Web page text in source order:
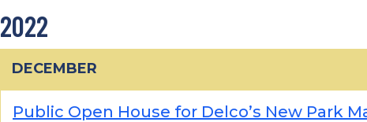
2022
DECEMBER
Public Open House for Delco’s New Park